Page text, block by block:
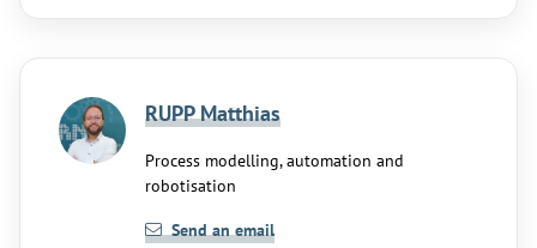
RUPP Matthias
Process modelling, automation and
robotisation
Send an email